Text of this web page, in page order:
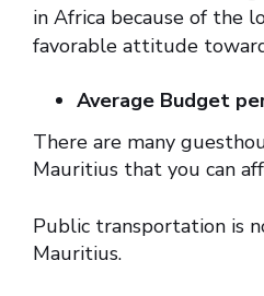
in Africa because of the
favorable attitude
Average Budget
There are many
Mauritius that you can
Public transportation is
Mauritius.